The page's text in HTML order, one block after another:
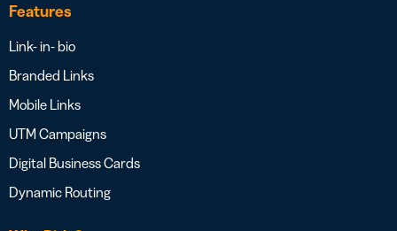
Features
Link- in- bio
Branded Links
Mobile Links
UTM Campaigns
Digital Business Cards
Dynamic Routing